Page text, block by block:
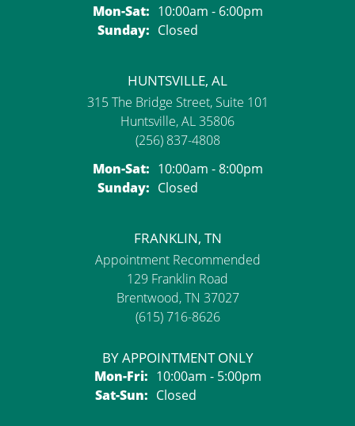
Mon-Sat:Monday - Saturday:
10:00am - 6:00pm
Sunday: Closed
HUNTSVILLE, AL
315 The Bridge Street, Suite 101
Huntsville, AL 35806
(256) 837-4808
Mon-Sat:Monday - Saturday:
10:00am - 8:00pm
Sunday: Closed
FRANKLIN, TN
Appointment Recommended
129 Franklin Road
Brentwood, TN 37027
(615) 716-8626
BY APPOINTMENT ONLY
Mon-Fri:Monday - Friday:
10:00am - 5:00pm
Sat-Sun:Saturday - Sunday:
Closed